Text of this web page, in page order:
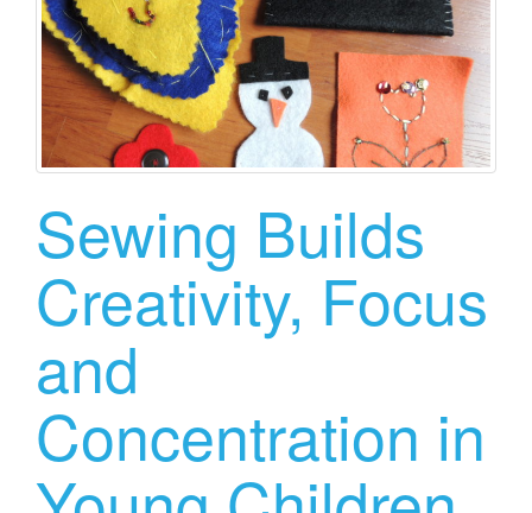
Sewing Builds
Creativity, Focus
and
Concentration in